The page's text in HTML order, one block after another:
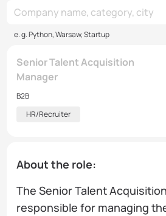
e. g. Python, Warsaw, Startup
Senior Talent Acquisition
Manager
B2B
HR/Recruiter
About the role:
The Senior Talent
responsible for managing